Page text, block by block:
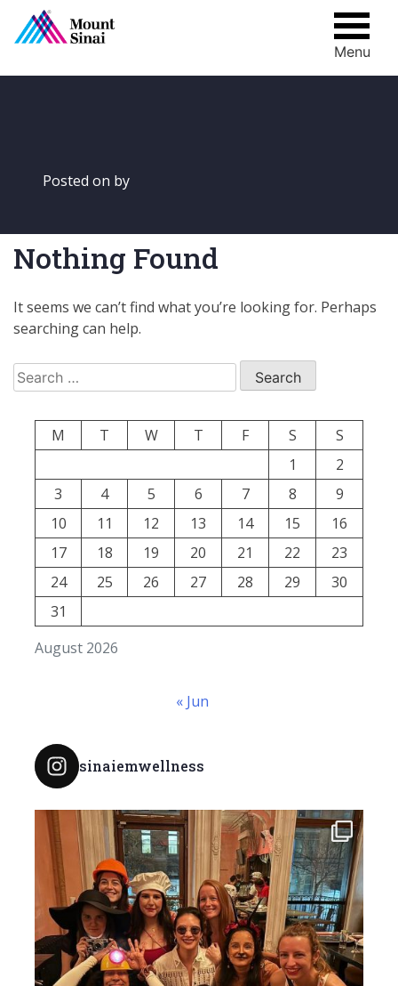
Menu
Posted on by
Nothing Found
It seems we can’t find what you’re looking for. Perhaps
searching can help.
Search
for:
August 2026
M T W T F S
S
1
2
3
4 5 6 7 8
9
10
11 12 13 14 15
16
17
18 19 20 21 22
23
24
25 26 27 28 29
30
31
« Jun
sinaiemwellness